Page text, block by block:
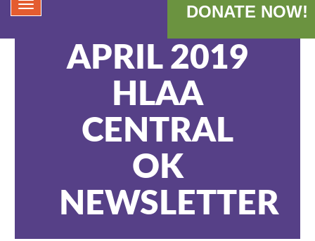
DONATE NOW!
APRIL 2019
HLAA
CENTRAL
OK
NEWSLETTER